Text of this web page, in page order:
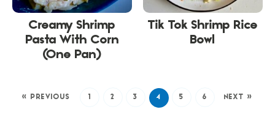
Creamy Shrimp
Pasta With Corn
(One Pan)
Tik Tok Shrimp Rice
Bowl
« PREVIOUS 1 2 3 4 5 6 NEXT »